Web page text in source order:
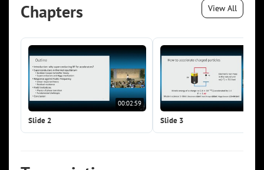
Chapters View All
00:02:59
Slide 2 Slide 3